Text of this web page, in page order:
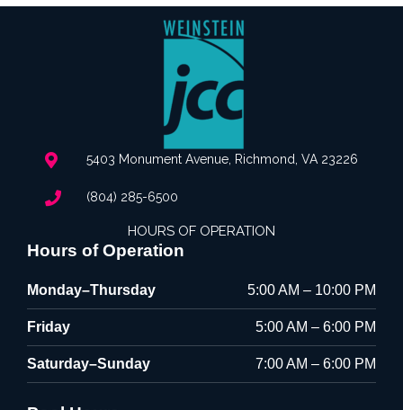
5403 Monument Avenue, Richmond, VA 23226
(804) 285-6500
HOURS OF OPERATION
Hours of Operation
Monday–Thursday 5:00 AM – 10:00 PM
Friday 5:00 AM – 6:00 PM
Saturday–Sunday 7:00 AM – 6:00 PM